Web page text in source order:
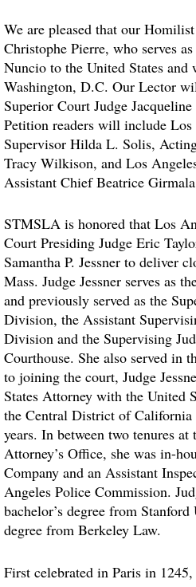
We are pleased that our
Christophe Pierre, who serves
Nuncio to the United States
Washington, D.C. Our Lector
Superior Court Judge
Petition readers will include
Supervisor Hilda L. Solis,
Tracy Wilkison, and Los
Assistant Chief Beatrice
STMSLA is honored that Los
Court Presiding Judge Eric
Samantha P. Jessner to deliver
Mass. Judge Jessner serves as
and previously served as the
Division, the Assistant
Division and the Supervising
Courthouse. She also served
to joining the court, Judge
States Attorney with the United
the Central District of California
years. In between two tenures at
Attorney’s Office, she was in-
Company and an Assistant
Angeles Police Commission.
bachelor’s degree from
degree from Berkeley Law.
First celebrated in Paris in